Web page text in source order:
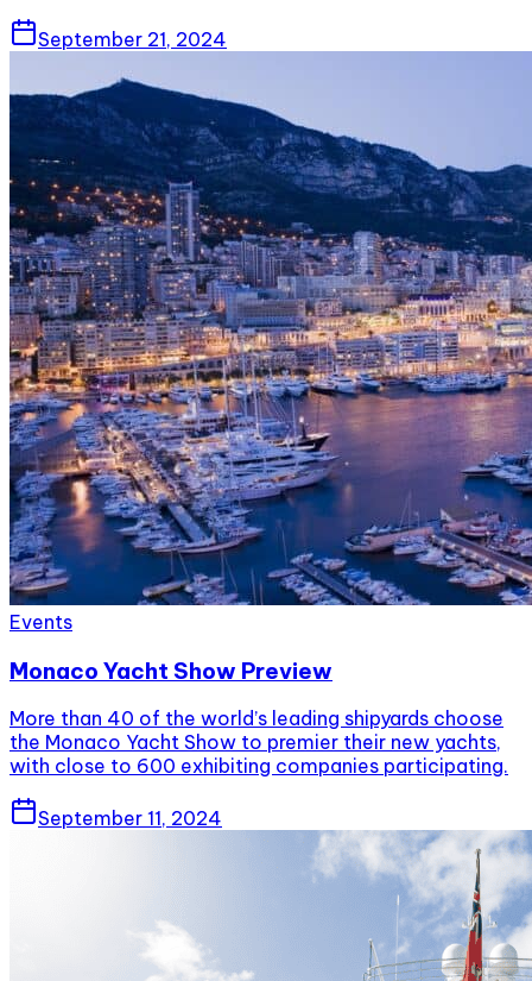
September 21, 2024
Events
Monaco Yacht Show Preview
More than 40 of the world’s leading shipyards choose
the Monaco Yacht Show to premier their new yachts,
with close to 600 exhibiting companies participating.
September 11, 2024